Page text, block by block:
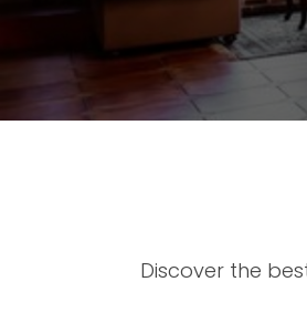
Discover the